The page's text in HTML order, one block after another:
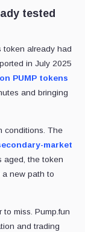
tested
token already had
in July 2025
PUMP tokens
and bringing
conditions. The
market
aged, the token
a new path to
miss. Pump.fun
and trading